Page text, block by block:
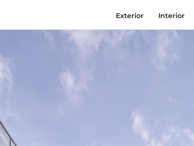
Exterior Interior